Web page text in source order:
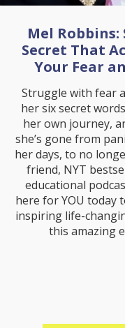
Mel
Secret That
Your Fear
Struggle with fear
her six secret
her own journey,
she’s gone from
her days, to no
friend, NYT
educational
here for YOU today
inspiring life-
this amazing